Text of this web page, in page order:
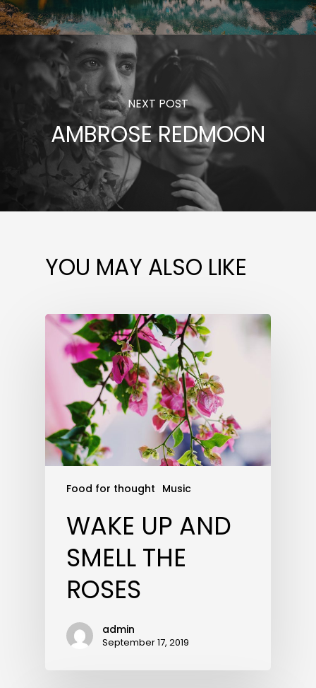
NEXT POST
AMBROSE REDMOON
YOU MAY ALSO LIKE
Food for thought Music
WAKE UP AND
SMELL THE
ROSES
admin
September 17, 2019